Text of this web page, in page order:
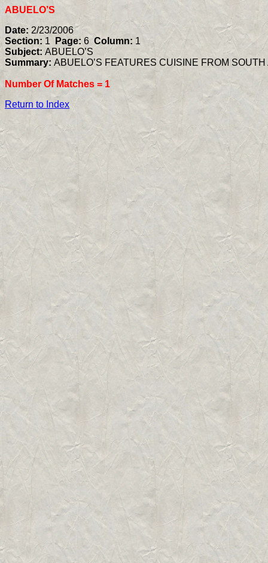
ABUELO’S
Date: 2/23/2006
Section: 1 Page:6 Column: 1
Subject: ABUELO’S
Summary: ABUELO’S FEATURES CUISINE FROM
Number Of Matches = 1
Return to Index